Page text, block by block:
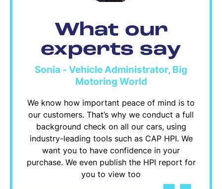
What our
experts say
Sonia - Vehicle Administrator, Big
Motoring World
We know how important peace of mind is to
our customers. That’s why we conduct a full
background check on all our cars, using
industry-leading tools such as CAP HPI. We
want you to have confidence in your
purchase. We even publish the HPI report for
you to view too